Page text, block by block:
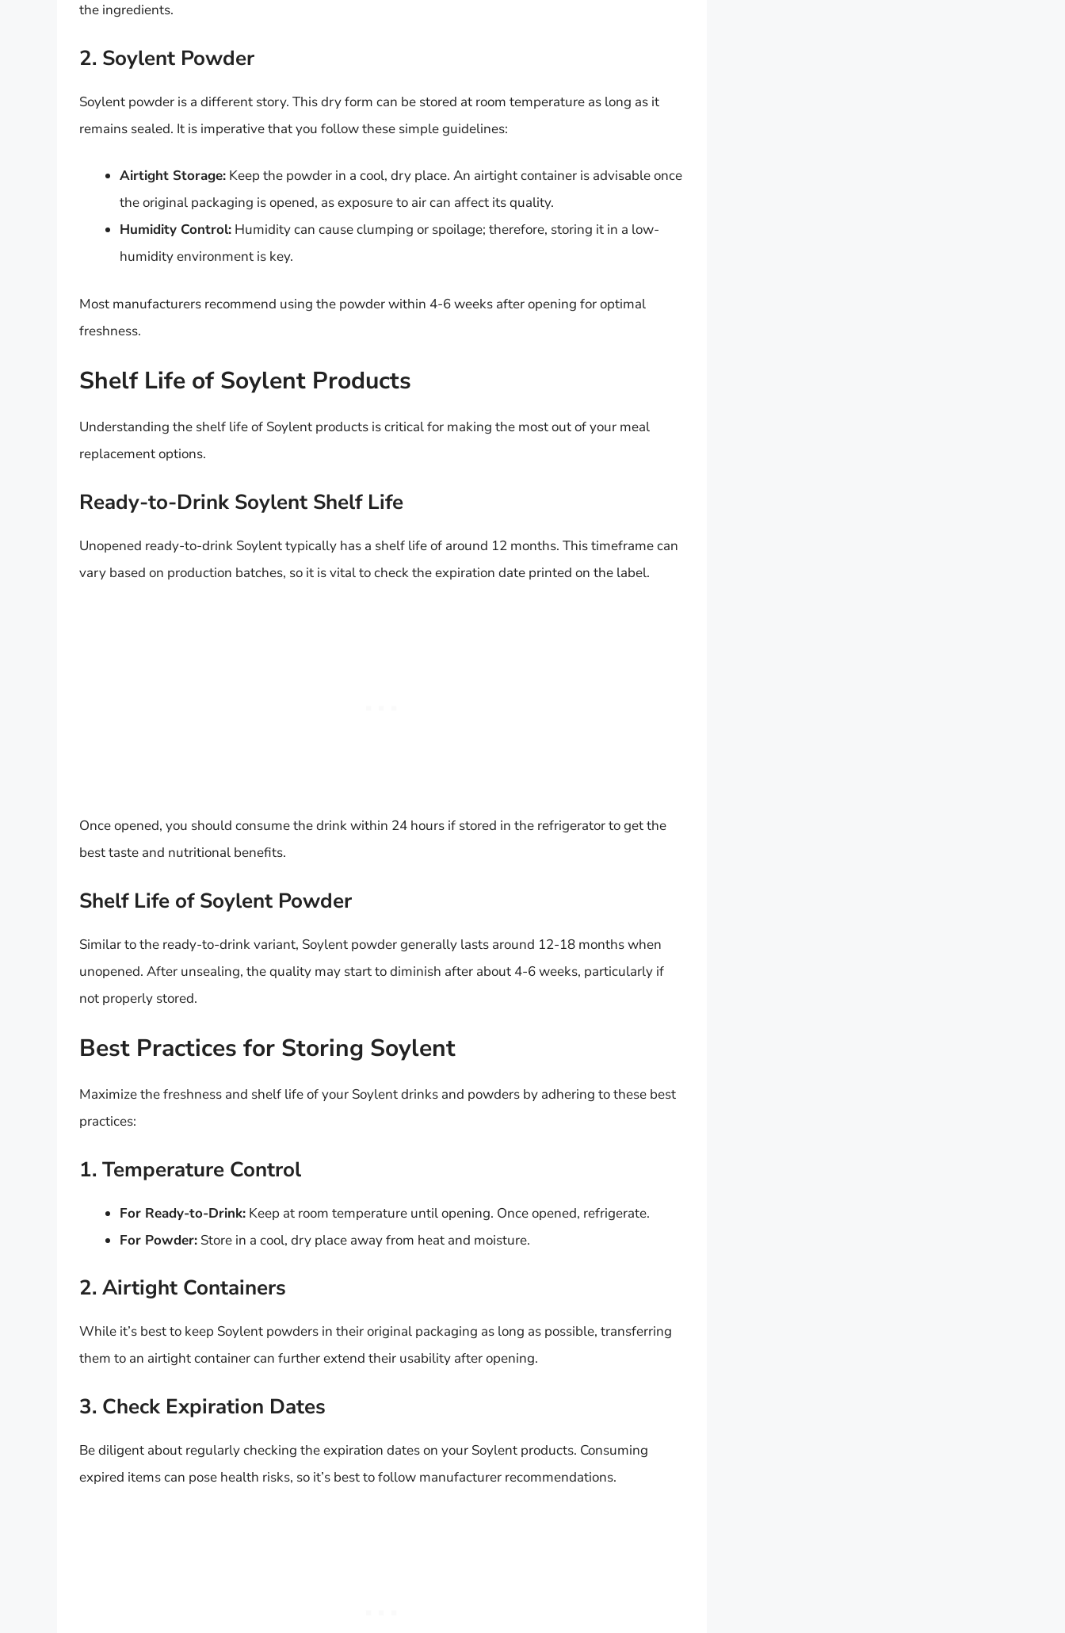
the ingredients.
2. Soylent Powder
Soylent powder is a different story. This dry form can be stored at room temperature as long as it
remains sealed. It is imperative that you follow these simple guidelines:
Airtight Storage: Keep the powder in a cool, dry place. An airtight container is advisable once
the original packaging is opened, as exposure to air can affect its quality.
Humidity Control: Humidity can cause clumping or spoilage; therefore, storing it in a low-
humidity environment is key.
Most manufacturers recommend using the powder within 4-6 weeks after opening for optimal
freshness.
Shelf Life of Soylent Products
Understanding the shelf life of Soylent products is critical for making the most out of your meal
replacement options.
Ready-to-Drink Soylent Shelf Life
Unopened ready-to-drink Soylent typically has a shelf life of around 12 months. This timeframe can
vary based on production batches, so it is vital to check the expiration date printed on the label.
Once opened, you should consume the drink within 24 hours if stored in the refrigerator to get the
best taste and nutritional benefits.
Shelf Life of Soylent Powder
Similar to the ready-to-drink variant, Soylent powder generally lasts around 12-18 months when
unopened. After unsealing, the quality may start to diminish after about 4-6 weeks, particularly if
not properly stored.
Best Practices for Storing Soylent
Maximize the freshness and shelf life of your Soylent drinks and powders by adhering to these best
practices:
1. Temperature Control
For Ready-to-Drink: Keep at room temperature until opening. Once opened, refrigerate.
For Powder: Store in a cool, dry place away from heat and moisture.
2. Airtight Containers
While it’s best to keep Soylent powders in their original packaging as long as possible, transferring
them to an airtight container can further extend their usability after opening.
3. Check Expiration Dates
Be diligent about regularly checking the expiration dates on your Soylent products. Consuming
expired items can pose health risks, so it’s best to follow manufacturer recommendations.